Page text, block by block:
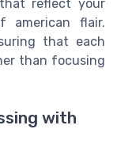
reflect your
american flair.
that each
than focusing
with